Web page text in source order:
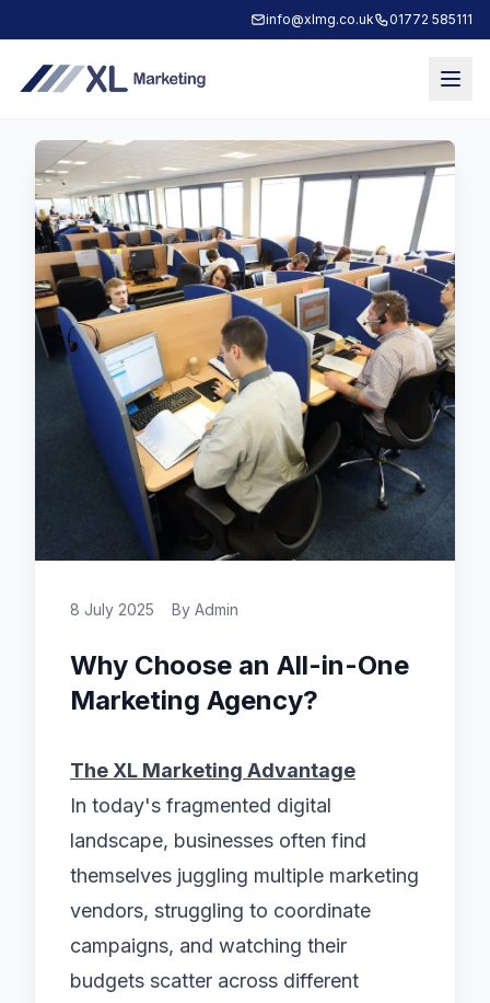
info@xlmg.co.uk 01772 585111
8 July 2025 By Admin
Why Choose an All-in-One
Marketing Agency?
The XL Marketing Advantage
In today's fragmented digital
landscape, businesses often find
themselves juggling multiple marketing
vendors, struggling to coordinate
campaigns, and watching their
budgets scatter across different